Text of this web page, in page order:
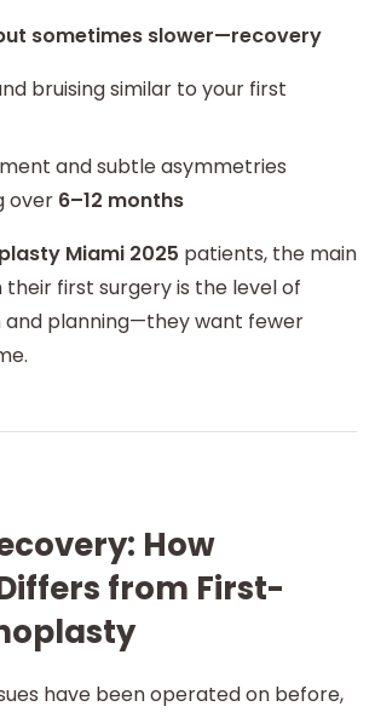
sometimes slower—recovery
bruising similar to your first
and subtle asymmetries
over 6–12 months
Miami 2025 patients, the main
first surgery is the level of
planning—they want fewer
How
from First-
have been operated on before,